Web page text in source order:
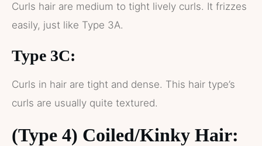
Curls hair are medium to tight lively curls. It frizzes
easily, just like Type 3A.
Type 3C:
Curls in hair are tight and dense. This hair type’s
curls are usually quite textured.
(Type 4) Coiled/Kinky Hair: